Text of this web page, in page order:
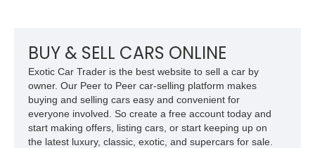
BUY & SELL CARS ONLINE
Exotic Car Trader is the best website to sell a car by
owner. Our Peer to Peer car-selling platform makes
buying and selling cars easy and convenient for
everyone involved. So create a free account today and
start making offers, listing cars, or start keeping up on
the latest luxury, classic, exotic, and supercars for sale.